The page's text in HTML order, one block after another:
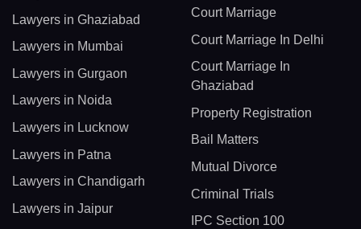
Lawyers in Ghaziabad
Lawyers in Mumbai
Lawyers in Gurgaon
Lawyers in Noida
Lawyers in Lucknow
Lawyers in Patna
Lawyers in Chandigarh
Lawyers in Jaipur
Court Marriage
Court Marriage In Delhi
Court Marriage In
Ghaziabad
Property Registration
Bail Matters
Mutual Divorce
Criminal Trials
IPC Section 100